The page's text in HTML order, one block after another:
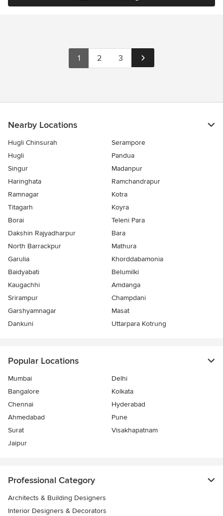
1 2 3
Nearby Locations
Hugli Chinsurah
Serampore
Hugli
Pandua
Singur
Madanpur
Haringhata
Ramchandrapur
Ramnagar
Kotra
Titagarh
Koyra
Borai
Teleni Para
Dakshin Rajyadharpur
Bara
North Barrackpur
Mathura
Garulia
Khorddabamonia
Baidyabati
Belumilki
Kaugachhi
Amdanga
Srirampur
Champdani
Garshyamnagar
Masat
Dankuni
Uttarpara Kotrung
Popular Locations
Mumbai
Delhi
Bangalore
Kolkata
Chennai
Hyderabad
Ahmedabad
Pune
Surat
Visakhapatnam
Jaipur
Professional Category
Architects & Building Designers
Interior Designers & Decorators